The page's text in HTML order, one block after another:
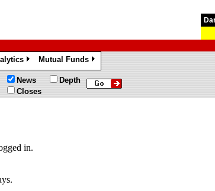
»
Mutual Funds
»
News
Closes
Depth
in.